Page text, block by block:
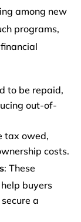
among new
programs,
to be repaid,
out-of-
tax owed,
costs.
: These
buyers
a